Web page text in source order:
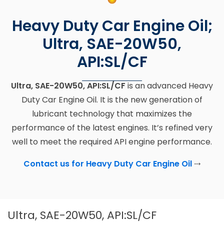
Heavy Duty Car Engine Oil;
Ultra, SAE-20W50,
API:SL/CF
Ultra, SAE-20W50, API:SL/CF is an advanced Heavy
Duty Car Engine Oil. It is the new generation of
lubricant technology that maximizes the
performance of the latest engines. It’s refined very
well to meet the required API engine performance.
Contact us for Heavy Duty Car Engine Oil ⤏
Ultra, SAE-20W50, API:SL/CF